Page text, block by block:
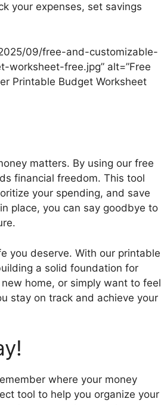
your expenses, set savings
09/free-and-customizable-
free.jpg” alt=”Free
Printable Budget Worksheet
matters. By using our free
financial freedom. This tool
your spending, and save
place, you can say goodbye to
you deserve. With our printable
a solid foundation for
home, or simply want to feel
stay on track and achieve your
where your money
tool to help you organize your